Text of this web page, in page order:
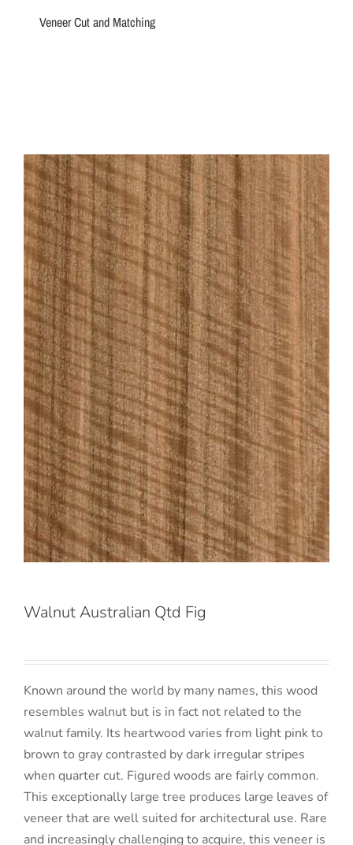
Walnut Australian Qtd Fig
Known around the world by many names, this wood
resembles walnut but is in fact not related to the
walnut family. Its heartwood varies from light pink to
brown to gray contrasted by dark irregular stripes
when quarter cut. Figured woods are fairly common.
This exceptionally large tree produces large leaves of
veneer that are well suited for architectural use. Rare
and increasingly challenging to acquire, this veneer is
Veneer Cut and Matching